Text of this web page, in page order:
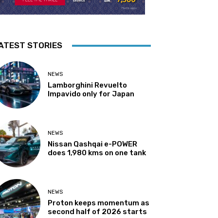
STORIES
NEWS
Lamborghini Revuelto
Impavido only for Japan
NEWS
Nissan Qashqai e-POWER
does 1,980 kms on one tank
NEWS
Proton keeps momentum as
second half of 2026 starts